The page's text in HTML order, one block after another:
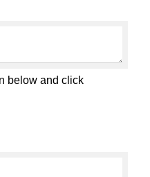
below and click